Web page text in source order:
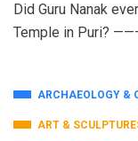
Did Guru Nanak
Temple in Puri?
ARCHAEOLOGY &
ART &